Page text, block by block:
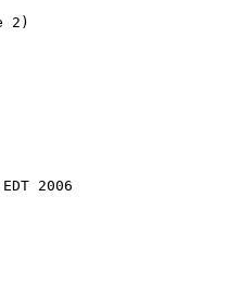
2)
2006